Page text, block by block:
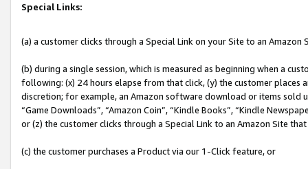
Special Links:
(a) a customer clicks through a Special Link on your Site to an Amazon
(b) during a single session, which is measured as beginning when a
following: (x) 24 hours elapse from that click, (y) the customer
discretion; for example, an Amazon software download or items sold
“Game Downloads”, “Amazon Coin”, “Kindle Books”, “Kindle
or (z) the customer clicks through a Special Link to an Amazon Site
(c) the customer purchases a Product via our 1-Click feature, or